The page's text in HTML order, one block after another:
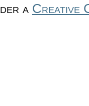
a Creative